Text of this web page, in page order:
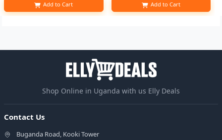
Add to Cart Add to Cart
Shop Online in Uganda with us Elly Deals
Contact Us
Buganda Road, Kooki Tower